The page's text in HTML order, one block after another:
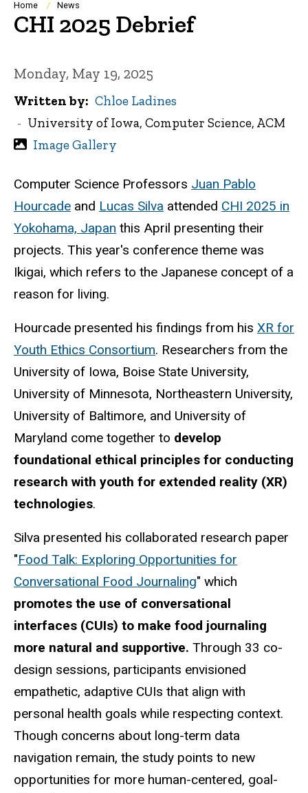
Breadcrumb
Home News
CHI 2025 Debrief
Monday, May 19, 2025
Written by
Chloe Ladines
University of Iowa, Computer Science, ACM
Image Gallery
Computer Science Professors Juan Pablo
Hourcade and Lucas Silva attended CHI 2025 in
Yokohama, Japan this April presenting their
projects. This year's conference theme was
Ikigai, which refers to the Japanese concept of a
reason for living.
Hourcade presented his findings from his XR for
Youth Ethics Consortium. Researchers from the
University of Iowa, Boise State University,
University of Minnesota, Northeastern University,
University of Baltimore, and University of
Maryland come together to develop
foundational ethical principles for conducting
research with youth for extended reality (XR)
technologies.
Silva presented his collaborated research paper
"Food Talk: Exploring Opportunities for
Conversational Food Journaling" which
promotes the use of conversational
interfaces (CUIs) to make food journaling
more natural and supportive. Through 33 co-
design sessions, participants envisioned
empathetic, adaptive CUIs that align with
personal health goals while respecting context.
Though concerns about long-term data
navigation remain, the study points to new
opportunities for more human-centered, goal-